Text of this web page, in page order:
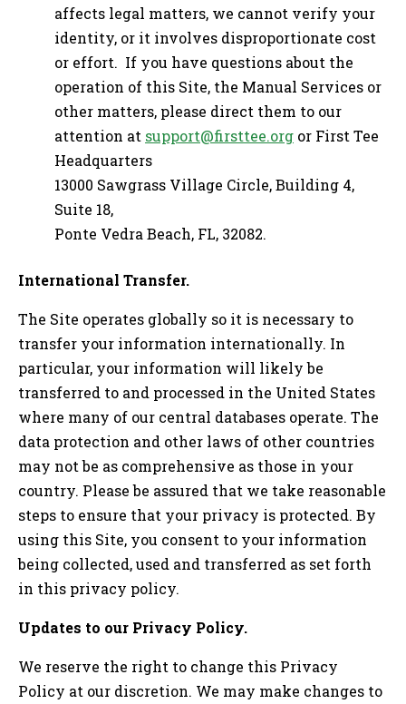
affects legal matters, we cannot verify your
identity, or it involves disproportionate cost
or effort. If you have questions about the
operation of this Site, the Manual Services or
other matters, please direct them to our
attention at support@firsttee.org or First Tee
Headquarters
13000 Sawgrass Village Circle, Building 4,
Suite 18,
Ponte Vedra Beach, FL, 32082.
International Transfer.
The Site operates globally so it is necessary to
transfer your information internationally. In
particular, your information will likely be
transferred to and processed in the United States
where many of our central databases operate. The
data protection and other laws of other countries
may not be as comprehensive as those in your
country. Please be assured that we take reasonable
steps to ensure that your privacy is protected. By
using this Site, you consent to your information
being collected, used and transferred as set forth
in this privacy policy.
Updates to our Privacy Policy.
We reserve the right to change this Privacy
Policy at our discretion. We may make changes to